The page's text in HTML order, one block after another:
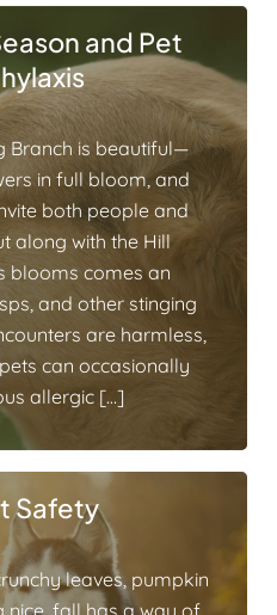
and Pet
Branch is beautiful—
in full bloom, and
both people and
along with the Hill
blooms comes an
and other stinging
are harmless,
can occasionally
allergic […]
Safety
leaves, pumpkin